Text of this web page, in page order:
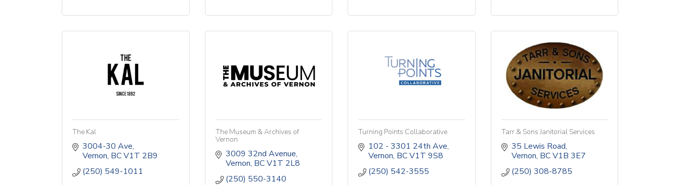
The Kal
3004-30 Ave
Vernon BCV1T 2B9
(250) 549-1011
The Museum & Archives of
Vernon
3009 32nd Avenue
Vernon BC V1T 2L8
(250) 550-3140
Turning Points Collaborative
102 - 3301 24th Ave
Vernon BCV1T 9S8
(250) 542-3555
Tarr & Sons Janitorial Services
35 Lewis Road
Vernon BC V1B 3E7
(250) 308-8785